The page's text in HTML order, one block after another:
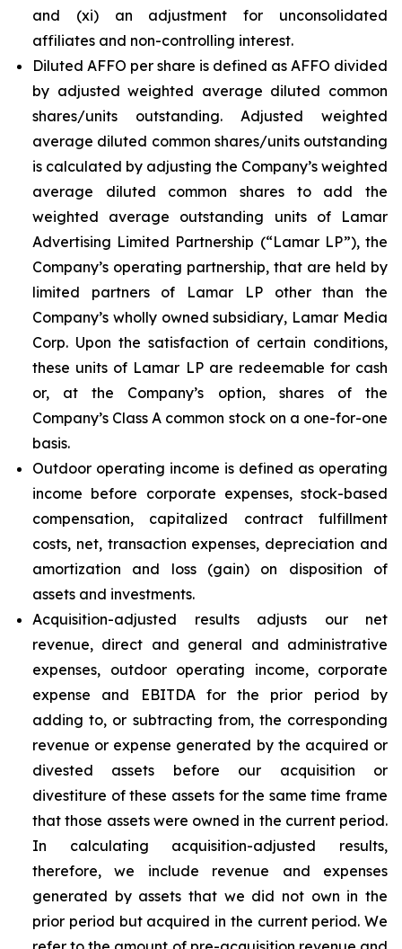
and (xi) an adjustment for unconsolidated
affiliates and non-controlling interest.
Diluted AFFO per share is defined as AFFO divided
by adjusted weighted average diluted common
shares/units outstanding. Adjusted weighted
average diluted common shares/units outstanding
is calculated by adjusting the Company’s weighted
average diluted common shares to add the
weighted average outstanding units of Lamar
Advertising Limited Partnership (“Lamar LP”), the
Company’s operating partnership, that are held by
limited partners of Lamar LP other than the
Company’s wholly owned subsidiary, Lamar Media
Corp. Upon the satisfaction of certain conditions,
these units of Lamar LP are redeemable for cash
or, at the Company’s option, shares of the
Company’s Class A common stock on a one-for-one
basis.
Outdoor operating income is defined as operating
income before corporate expenses, stock-based
compensation, capitalized contract fulfillment
costs, net, transaction expenses, depreciation and
amortization and loss (gain) on disposition of
assets and investments.
Acquisition-adjusted results adjusts our net
revenue, direct and general and administrative
expenses, outdoor operating income, corporate
expense and EBITDA for the prior period by
adding to, or subtracting from, the corresponding
revenue or expense generated by the acquired or
divested assets before our acquisition or
divestiture of these assets for the same time frame
that those assets were owned in the current period.
In calculating acquisition-adjusted results,
therefore, we include revenue and expenses
generated by assets that we did not own in the
prior period but acquired in the current period. We